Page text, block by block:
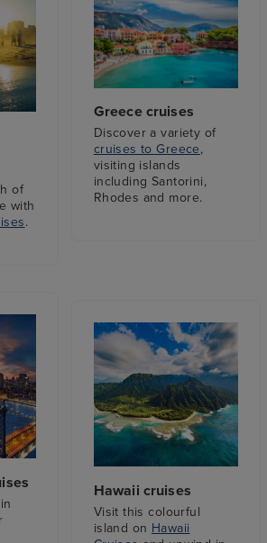
of
with
.
Greece cruises
Discover a variety of
cruises to Greece,
visiting islands
including Santorini,
Rhodes and more.
Hawaii cruises
Visit this colourful
island on Hawaii